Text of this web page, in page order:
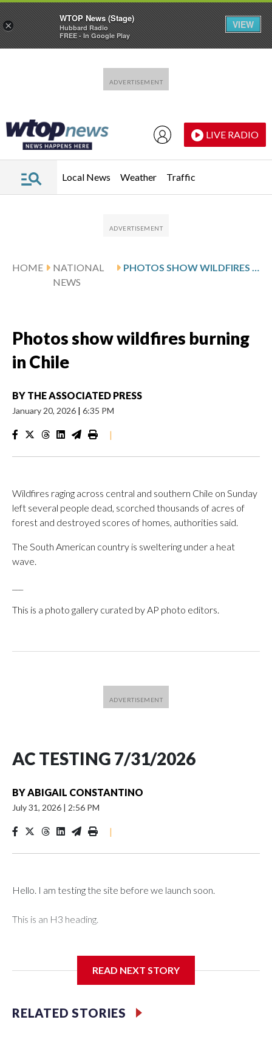
LIVE RADIO
Local News Weather Traffic
HOME
NATIONAL
NEWS
PHOTOS SHOW WILDFIRES BURNING IN CHILE
Photos show wildfires burning
in Chile
BY THE ASSOCIATED PRESS
January 20, 2026 | 6:35 PM
|
Wildfires raging across central and southern Chile on Sunday
left several people dead, scorched thousands of acres of
forest and destroyed scores of homes, authorities said.
The South American country is sweltering under a heat
wave.
This is a photo gallery curated by AP photo editors.
AC TESTING 7/31/2026
BYABIGAIL CONSTANTINO
July 31, 2026 | 2:56 PM
|
Hello. I am testing the site before we launch soon.
This is an H3 heading.
READ NEXT STORY
RELATED STORIES
×
WTOP News (Stage)
Hubbard Radio
FREE - In Google Play
VIEW